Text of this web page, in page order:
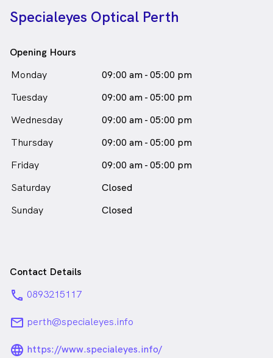
Specialeyes Optical Perth
Opening Hours
Monday
09:00 am - 05:00 pm
Tuesday
09:00 am - 05:00 pm
Wednesday
09:00 am - 05:00 pm
Thursday
09:00 am - 05:00 pm
Friday
09:00 am - 05:00 pm
Saturday
Closed
Sunday
Closed
Contact Details
phone 0893215117
email perth@specialeyes.info
language_24px_rounded
https://www.specialeyes.info/